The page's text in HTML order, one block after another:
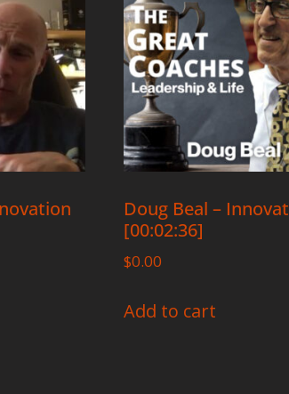
Doug Beal –
[00:02:36]
$0.00
Add to cart